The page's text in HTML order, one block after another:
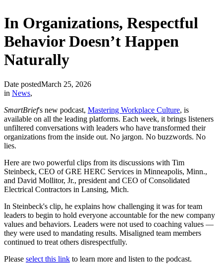
In Organizations, Respectful
Behavior Doesn’t Happen
Naturally
Date postedMarch 25, 2026
in News,
SmartBrief's new podcast, Mastering Workplace Culture, is
available on all the leading platforms. Each week, it brings listeners
unfiltered conversations with leaders who have transformed their
organizations from the inside out. No jargon. No buzzwords. No
lies.
Here are two powerful clips from its discussions with Tim
Steinbeck, CEO of GRE HERC Services in Minneapolis, Minn.,
and David Mollitor, Jr., president and CEO of Consolidated
Electrical Contractors in Lansing, Mich.
In Steinbeck's clip, he explains how challenging it was for team
leaders to begin to hold everyone accountable for the new company
values and behaviors. Leaders were not used to coaching values —
they were used to mandating results. Misaligned team members
continued to treat others disrespectfully.
Please select this link to learn more and listen to the podcast.